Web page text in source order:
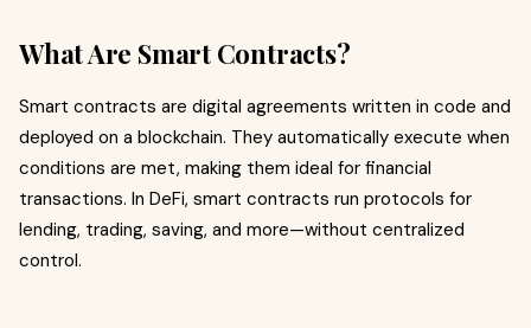
What Are Smart Contracts?
Smart contracts are digital agreements written in code and
deployed on a blockchain. They automatically execute when
conditions are met, making them ideal for financial
transactions. In DeFi, smart contracts run protocols for
lending, trading, saving, and more—without centralized
control.